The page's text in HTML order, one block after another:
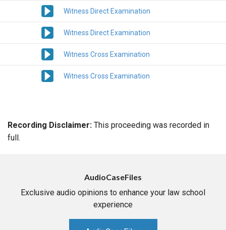
Witness Direct Examination
Witness Direct Examination
Witness Cross Examination
Witness Cross Examination
Recording Disclaimer: This proceeding was recorded in
full.
AudioCaseFiles
Exclusive audio opinions to enhance your law school
experience